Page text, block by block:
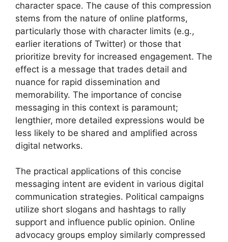
character space. The cause of this compression
stems from the nature of online platforms,
particularly those with character limits (e.g.,
earlier iterations of Twitter) or those that
prioritize brevity for increased engagement. The
effect is a message that trades detail and
nuance for rapid dissemination and
memorability. The importance of concise
messaging in this context is paramount;
lengthier, more detailed expressions would be
less likely to be shared and amplified across
digital networks.
The practical applications of this concise
messaging intent are evident in various digital
communication strategies. Political campaigns
utilize short slogans and hashtags to rally
support and influence public opinion. Online
advocacy groups employ similarly compressed